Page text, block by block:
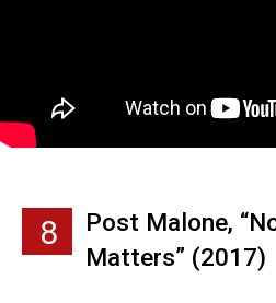
8
Post Malone,
Matters” (2017)